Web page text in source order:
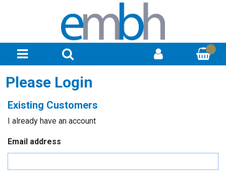
Please Login
Existing Customers
I already have an account
Email address